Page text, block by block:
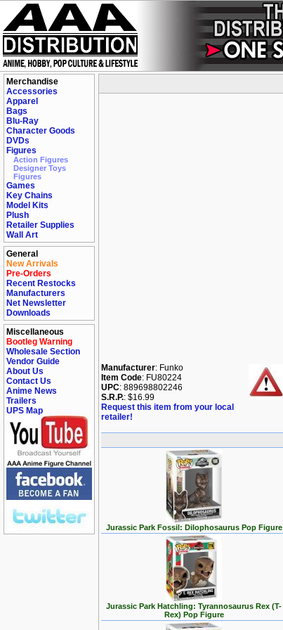
Merchandise
Accessories
Apparel
Bags
Blu-Ray
Character Goods
DVDs
Figures
Action Figures
Designer Toys
Figures
Games
Key Chains
Model Kits
Plush
Retailer Supplies
Wall Art
General
New Arrivals
Pre-Orders
Recent Restocks
Manufacturers
Net Newsletter
Downloads
Miscellaneous
Bootleg Warning
Wholesale Section
Vendor Guide
About Us
Contact Us
Anime News
Trailers
UPS Map
Manufacturer: Funko
Item Code: FU80224
UPC: 889698802246
S.R.P.: $16.99
Request this item from your local
retailer!
Jurassic Park Fossil: Dilophosaurus Pop Figure
Jurassic Park Hatchling: Tyrannosaurus Rex (T-
Rex) Pop Figure